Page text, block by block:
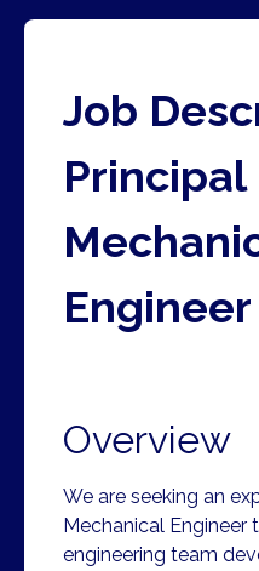
Job
Principal
Engineer
Overview
We are seeking an
Mechanical Engineer
engineering team